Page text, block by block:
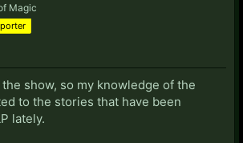
Magic
show, so my knowledge of the
to the stories that have been
lately.